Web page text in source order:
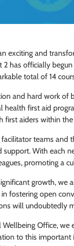
exciting and
has officially
total of 14
and hard work of
health first aid
first aiders within
teams and
support. With each
promoting a
growth, we
fostering open
will undoubtedly
Wellbeing Office,
to this